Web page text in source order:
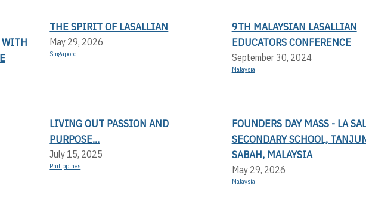
WITH
THE SPIRIT OF LASALLIAN
May 29, 2026
Singapore
9TH MALAYSIAN LASALLIAN
EDUCATORS CONFERENCE
September 30, 2024
Malaysia
LIVING OUT PASSION AND
PURPOSE...
July 15, 2025
Philippines
FOUNDERS DAY MASS - LA
SECONDARY SCHOOL,
SABAH, MALAYSIA
May 29, 2026
Malaysia